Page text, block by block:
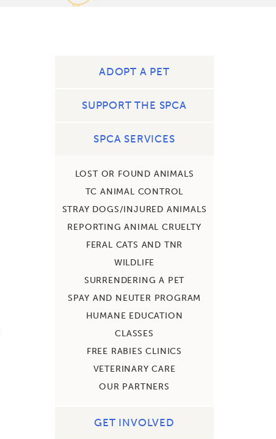
ADOPT A PET
SUPPORT THE SPCA
SPCA SERVICES
LOST OR FOUND ANIMALS
TC ANIMAL CONTROL
STRAY DOGS/INJURED ANIMALS
REPORTING ANIMAL CRUELTY
FERAL CATS AND TNR
WILDLIFE
SURRENDERING A PET
SPAY AND NEUTER PROGRAM
HUMANE EDUCATION
CLASSES
FREE RABIES CLINICS
VETERINARY CARE
OUR PARTNERS
GET INVOLVED